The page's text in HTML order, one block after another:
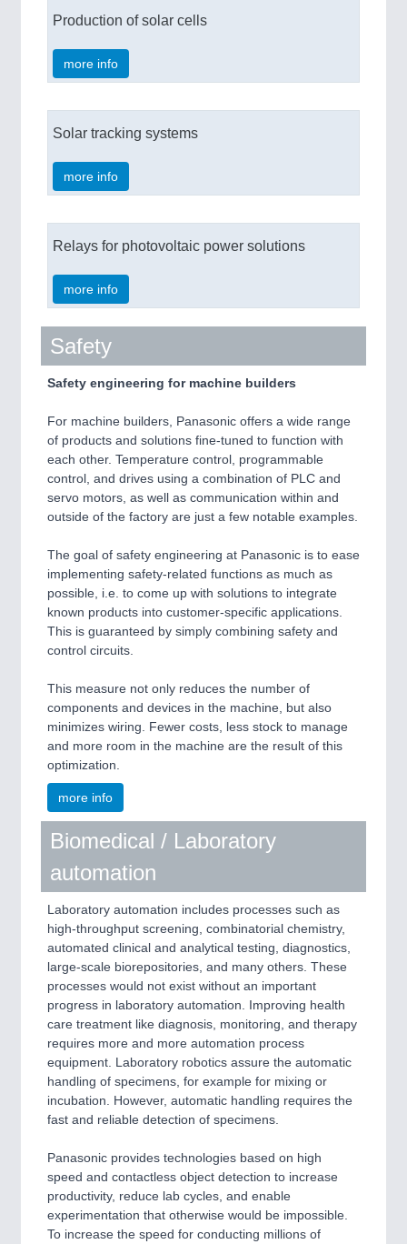
Production of solar cells
more info
Solar tracking systems
more info
Relays for photovoltaic power solutions
more info
Safety
Safety engineering for machine builders
For machine builders, Panasonic offers a wide range
of products and solutions fine-tuned to function with
each other. Temperature control, programmable
control, and drives using a combination of PLC and
servo motors, as well as communication within and
outside of the factory are just a few notable examples.
The goal of safety engineering at Panasonic is to ease
implementing safety-related functions as much as
possible, i.e. to come up with solutions to integrate
known products into customer-specific applications.
This is guaranteed by simply combining safety and
control circuits.
This measure not only reduces the number of
components and devices in the machine, but also
minimizes wiring. Fewer costs, less stock to manage
and more room in the machine are the result of this
optimization.
more info
Biomedical / Laboratory
automation
Laboratory automation includes processes such as
high-throughput screening, combinatorial chemistry,
automated clinical and analytical testing, diagnostics,
large-scale biorepositories, and many others. These
processes would not exist without an important
progress in laboratory automation. Improving health
care treatment like diagnosis, monitoring, and therapy
requires more and more automation process
equipment. Laboratory robotics assure the automatic
handling of specimens, for example for mixing or
incubation. However, automatic handling requires the
fast and reliable detection of specimens.
Panasonic provides technologies based on high
speed and contactless object detection to increase
productivity, reduce lab cycles, and enable
experimentation that otherwise would be impossible.
To increase the speed for conducting millions of